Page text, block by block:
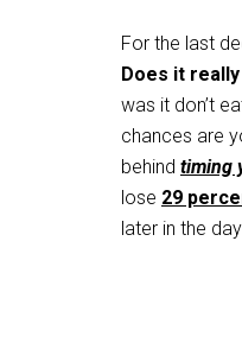
For the last
Does it
was it don’t
chances are
behind timing
lose 29
later in the